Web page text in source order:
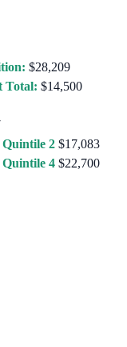
$28,209
Total: $14,500
2 $17,083
4 $22,700